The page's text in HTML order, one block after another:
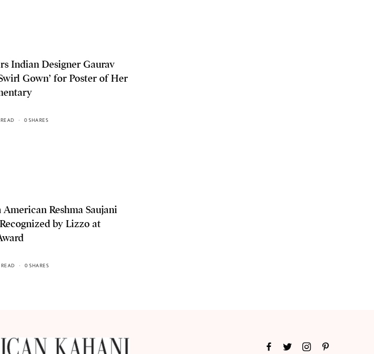
Indian Designer Gaurav
Gown’ for Poster of Her
0 SHARES
Reshma Saujani
by Lizzo at
0 SHARES